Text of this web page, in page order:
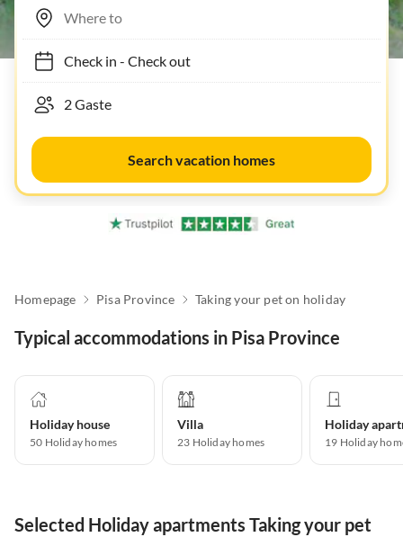
Check in- Check out
Search vacation homes
Homepage Pisa Province Taking your pet on holiday
Typical accommodations in Pisa Province
Holiday house
50 Holiday homes
Villa
23 Holiday homes 19 Holiday
Selected Holiday apartments Taking your pet